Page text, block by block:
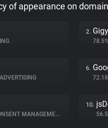
of appearance on
2.
ADVERTISING
6.
MANAGEMENT
10.